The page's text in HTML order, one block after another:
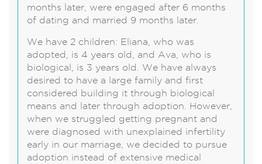
months later, were engaged after 6 months
of dating and married 9 months later.
We have 2 children: Eliana, who was
adopted, is 4 years old, and Ava, who is
biological, is 3 years old. We have always
desired to have a large family and first
considered building it through biological
means and later through adoption. However,
when we struggled getting pregnant and
were diagnosed with unexplained infertility
early in our marriage, we decided to pursue
adoption instead of extensive medical